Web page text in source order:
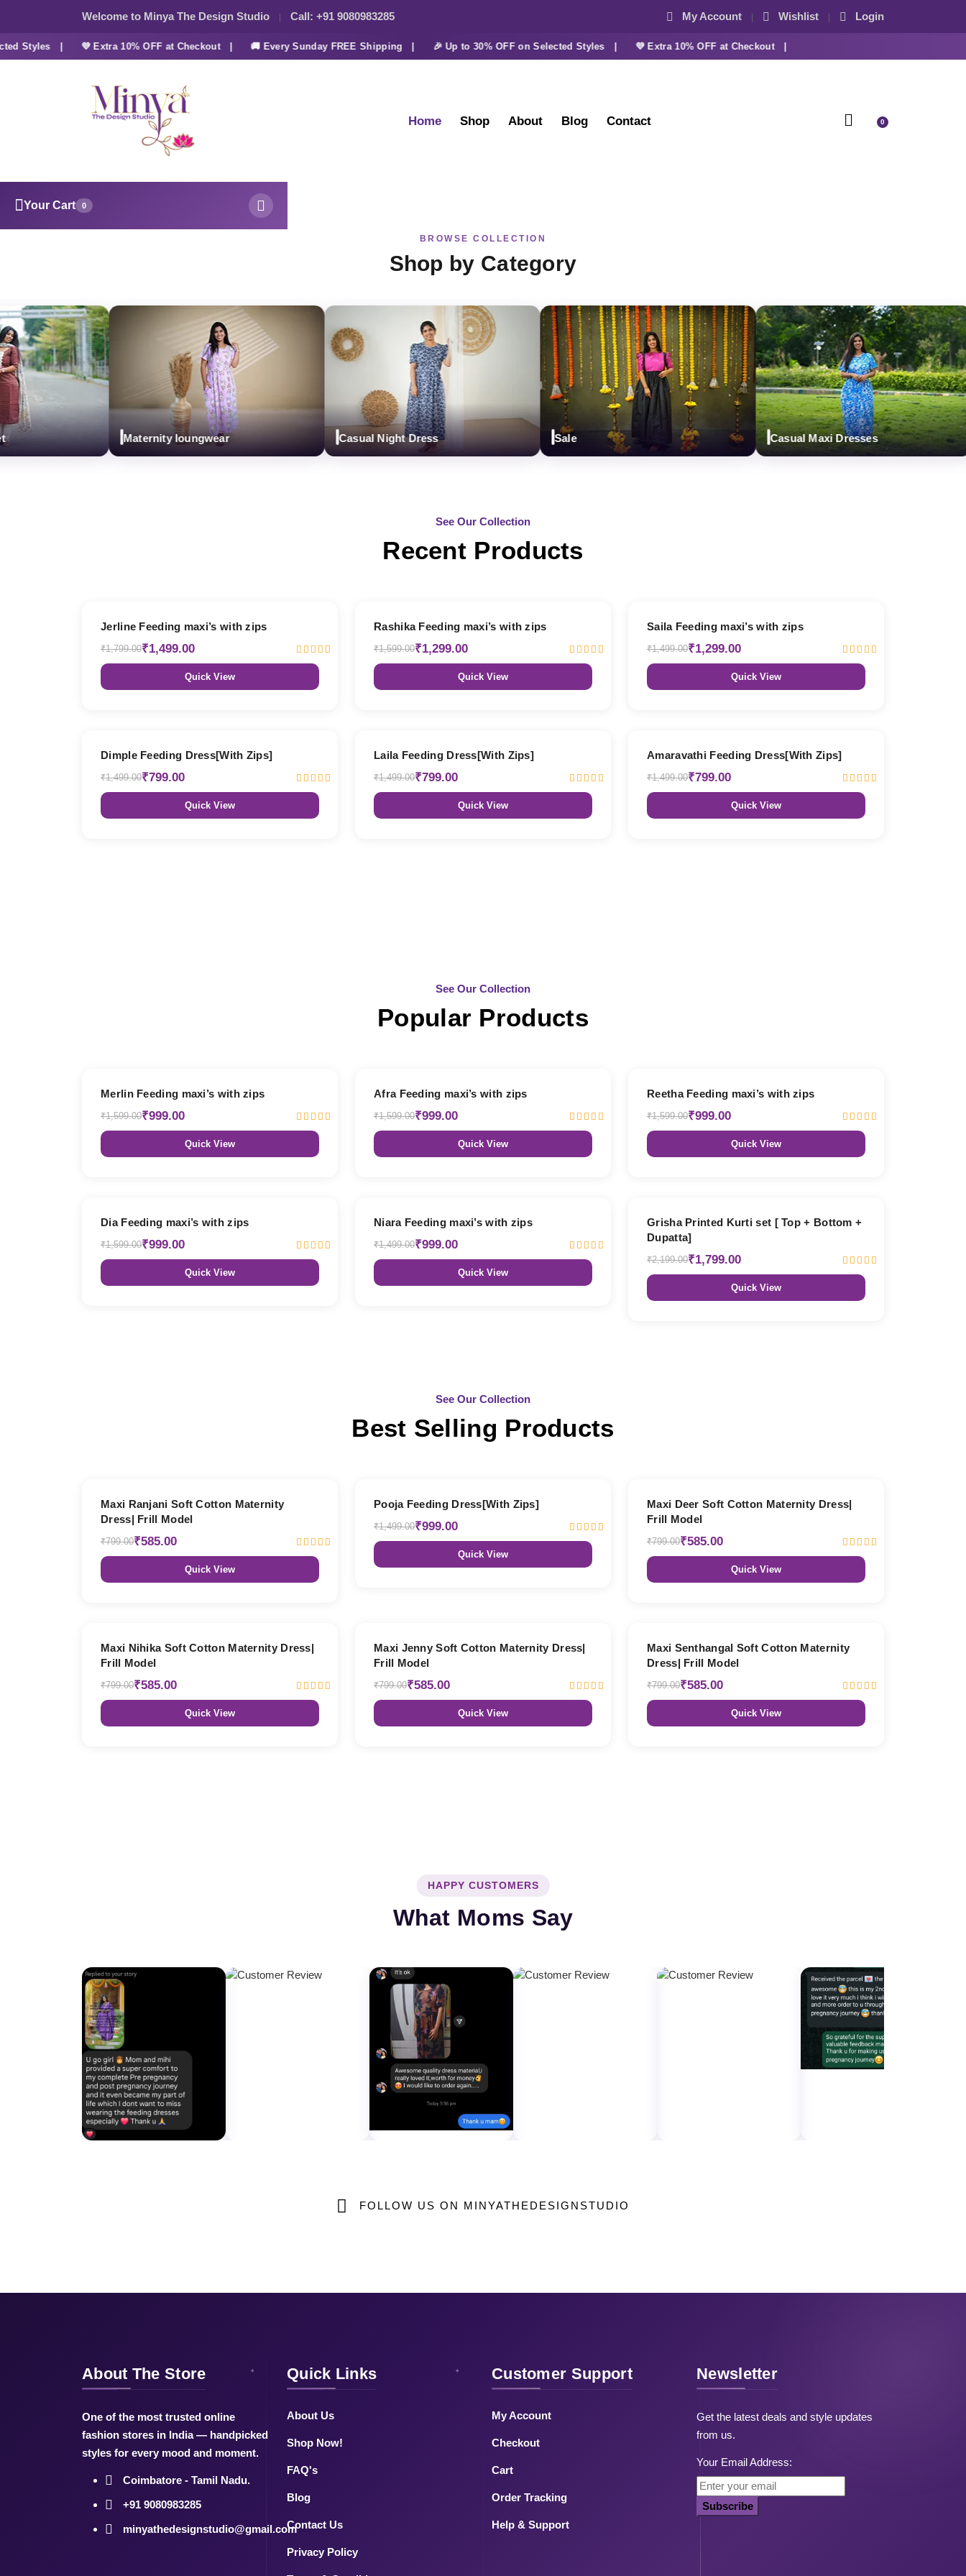
Welcome to Minya The Design Studio Call: +91 9080983285 My Account Wishlist Login
Styles | 💜 Extra 10% OFF at Checkout | 🚚 Every Sunday FREE Shipping | 🎉 Up to 30% OFF on Selected Styles | 💜 Extra 10% OFF at Checkout |
Home Shop About Blog Contact 0
Your Cart 0
BROWSE COLLECTION
Shop by Category
Maternity loungwear Casual Night Dress Sale Casual Maxi Dresses
See Our Collection
Recent Products
Jerline Feeding maxi’s with zips
₹1,799.00₹1,499.00
Quick View
Rashika Feeding maxi’s with zips
₹1,599.00₹1,299.00
Quick View
Saila Feeding maxi’s with zips
₹1,499.00₹1,299.00
Quick View
Dimple Feeding Dress[With Zips]
₹1,499.00₹799.00
Quick View
Laila Feeding Dress[With Zips]
₹1,499.00₹799.00
Quick View
Amaravathi Feeding Dress[With Zips]
₹1,499.00₹799.00
Quick View
See Our Collection
Popular Products
Merlin Feeding maxi’s with zips
₹1,599.00₹999.00
Quick View
Afra Feeding maxi’s with zips
₹1,599.00₹999.00
Quick View
Reetha Feeding maxi’s with zips
₹1,599.00₹999.00
Quick View
Dia Feeding maxi’s with zips
₹1,599.00₹999.00
Quick View
Niara Feeding maxi’s with zips
₹1,499.00₹999.00
Quick View
Grisha Printed Kurti set [ Top + Bottom +
Dupatta]
₹2,199.00₹1,799.00
Quick View
See Our Collection
Best Selling Products
Maxi Ranjani Soft Cotton Maternity
Dress| Frill Model
₹799.00₹585.00
Quick View
Pooja Feeding Dress[With Zips]
₹1,499.00₹999.00
Quick View
Maxi Deer Soft Cotton Maternity Dress|
Frill Model
₹799.00₹585.00
Quick View
Maxi Nihika Soft Cotton Maternity Dress|
Frill Model
₹799.00₹585.00
Quick View
Maxi Jenny Soft Cotton Maternity Dress|
Frill Model
₹799.00₹585.00
Quick View
Maxi Senthangal Soft Cotton Maternity
Dress| Frill Model
₹799.00₹585.00
Quick View
HAPPY CUSTOMERS
What Moms Say
FOLLOW US ON MINYATHEDESIGNSTUDIO
About The Store
One of the most trusted online
fashion stores in India — handpicked
styles for every mood and moment.
Coimbatore - Tamil Nadu.
+91 9080983285
minyathedesignstudio@gmail.com
Quick Links
About Us
Shop Now!
FAQ's
Blog
Contact Us
Privacy Policy
Customer Support
My Account
Checkout
Cart
Order Tracking
Help & Support
Newsletter
Get the latest deals and style updates
from us.
Your Email Address:
Subscribe